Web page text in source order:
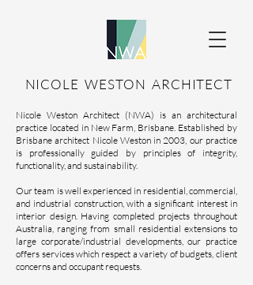
NICOLE WESTON ARCHITECT
Nicole Weston Architect (NWA) is an architectural
practice located in New Farm, Brisbane. Established by
Brisbane architect Nicole Weston in 2003, our practice
is professionally guided by principles of integrity,
functionality, and sustainability.
Our team is well experienced in residential, commercial,
and industrial construction, with a significant interest in
interior design. Having completed projects throughout
Australia, ranging from small residential extensions to
large corporate/industrial developments, our practice
offers services which respect a variety of budgets, client
concerns and occupant requests.